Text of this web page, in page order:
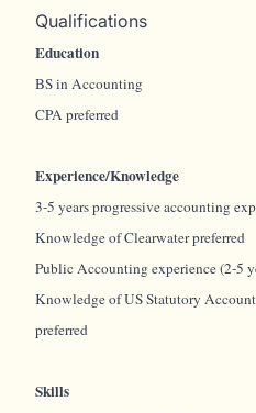
Qualifications
Education
BS in Accounting
CPA preferred
Experience/Knowledge
3-5 years progressive accounting
Knowledge of Clearwater preferred
Public Accounting experience (2-5
Knowledge of US Statutory
preferred
Skills